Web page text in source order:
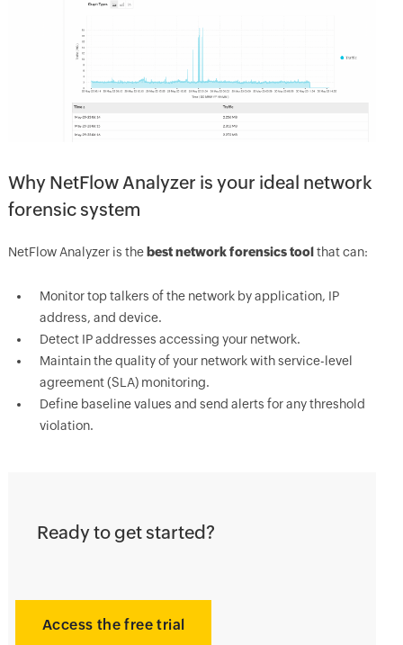
Why NetFlow Analyzer is your ideal network
forensic system
NetFlow Analyzer is the best network forensics tool that can:
Monitor top talkers of the network by application, IP
address, and device.
Detect IP addresses accessing your network.
Maintain the quality of your network with service-level
agreement (SLA) monitoring.
Define baseline values and send alerts for any threshold
violation.
Ready to get started?
Access the free trial